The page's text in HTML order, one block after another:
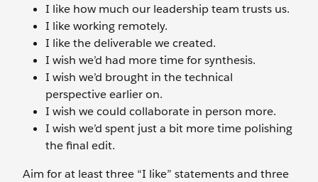
I like how much our leadership team trusts us.
I like working remotely.
I like the deliverable we created.
I wish we’d had more time for synthesis.
I wish we’d brought in the technical
perspective earlier on.
I wish we could collaborate in person more.
I wish we’d spent just a bit more time polishing
the final edit.
Aim for at least three “I like” statements and three